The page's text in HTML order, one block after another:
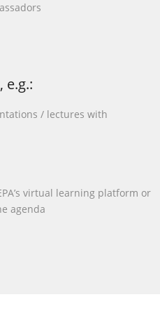
e.g.:
/ lectures with
virtual learning platform or
agenda